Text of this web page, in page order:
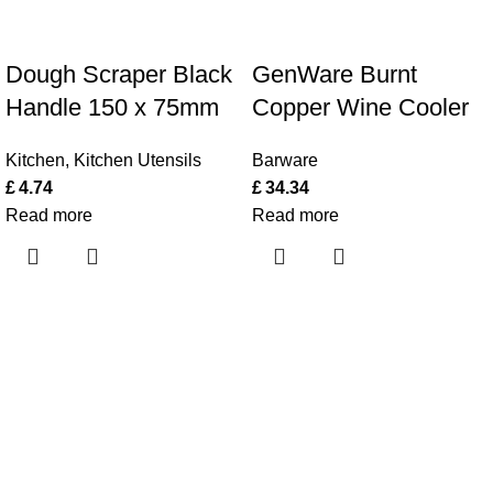
Dough Scraper Black
Handle 150 x 75mm
Kitchen, Kitchen Utensils
£4.74
Read more
GenWare Burnt
Copper Wine Cooler
Barware
£34.34
Read more